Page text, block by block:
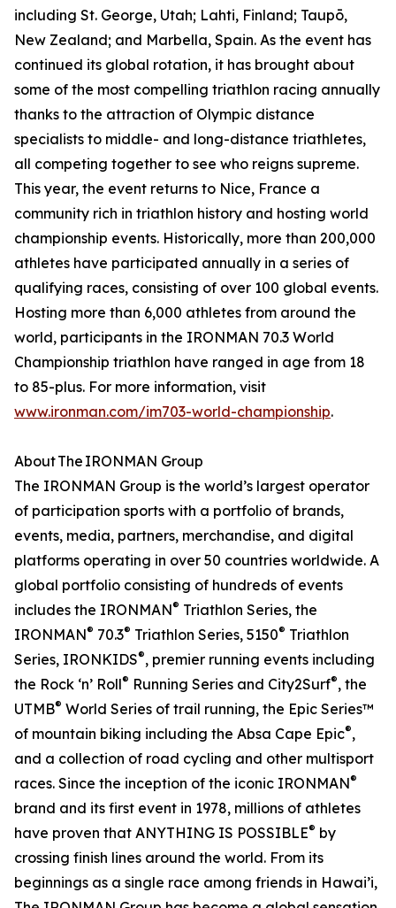
including St. George, Utah; Lahti, Finland; Taupō,
New Zealand; and Marbella, Spain. As the event has
continued its global rotation, it has brought about
some of the most compelling triathlon racing annually
thanks to the attraction of Olympic distance
specialists to middle- and long-distance triathletes,
all competing together to see who reigns supreme.
This year, the event returns to Nice, France a
community rich in triathlon history and hosting world
championship events. Historically, more than 200,000
athletes have participated annually in a series of
qualifying races, consisting of over 100 global events.
Hosting more than 6,000 athletes from around the
world, participants in the IRONMAN 70.3 World
Championship triathlon have ranged in age from 18
to 85-plus. For more information, visit
www.ironman.com/im703-world-championship.
About The IRONMAN Group
The IRONMAN Group is the world’s largest operator
of participation sports with a portfolio of brands,
events, media, partners, merchandise, and digital
platforms operating in over 50 countries worldwide. A
global portfolio consisting of hundreds of events
includes the IRONMAN® Triathlon Series, the
IRONMAN® 70.3® Triathlon Series, 5150® Triathlon
Series, IRONKIDS®, premier running events including
the Rock ‘n’ Roll® Running Series and City2Surf®, the
UTMB® World Series of trail running, the Epic Series™
of mountain biking including the Absa Cape Epic®,
and a collection of road cycling and other multisport
races. Since the inception of the iconic IRONMAN®
brand and its first event in 1978, millions of athletes
have proven that ANYTHING IS POSSIBLE® by
crossing finish lines around the world. From its
beginnings as a single race among friends in Hawai’i,